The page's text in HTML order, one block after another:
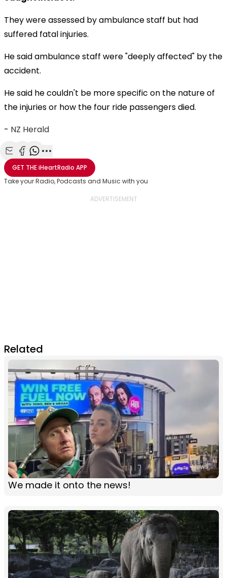
They were assessed by ambulance staff but had
suffered fatal injuries.
He said ambulance staff were "deeply affected" by the
accident.
He said he couldn't be more specific on the nature of
the injuries or how the four ride passengers died.
- NZ Herald
Share with Email
Share with Facebook
Share with WhatsApp
More share options
GET THEiHeartRadio APP
Take your Radio, Podcasts and Music with you
Related
We made it onto the news!